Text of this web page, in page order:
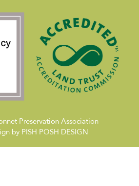
Preservation Association
by PISH POSH DESIGN